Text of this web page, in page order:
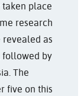
taken place
research
revealed as
followed by
The
five on this